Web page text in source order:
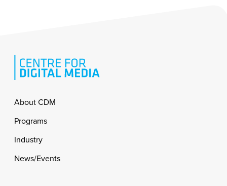
Footer
About CDM
Programs
Industry
News/Events